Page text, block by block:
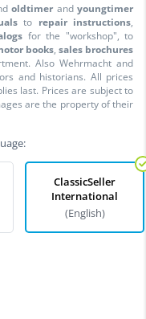
oldtimer andyoungtimer
to repair instructions,
for the "workshop", to
books, sales brochures
Also Wehrmacht and
and historians. All prices
last. Prices are subject to
are the property of their
ClassicSeller
International
(English)